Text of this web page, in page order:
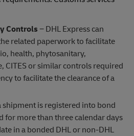
Controls − DHL Express can
related paperwork to facilitate
health, phytosanitary,
CITES or similar controls required
to facilitate the clearance of a
shipment is registered into bond
for more than three calendar days
in a bonded DHL or non-DHL